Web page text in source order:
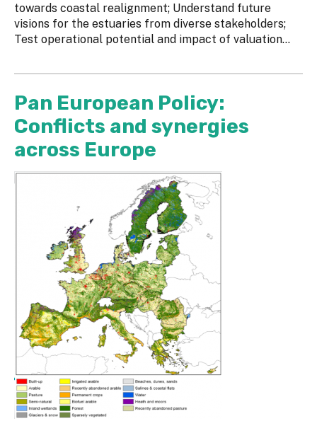
towards coastal realignment; Understand future
visions for the estuaries from diverse stakeholders;
Test operational potential and impact of valuation...
Pan European Policy:
Conflicts and synergies
across Europe